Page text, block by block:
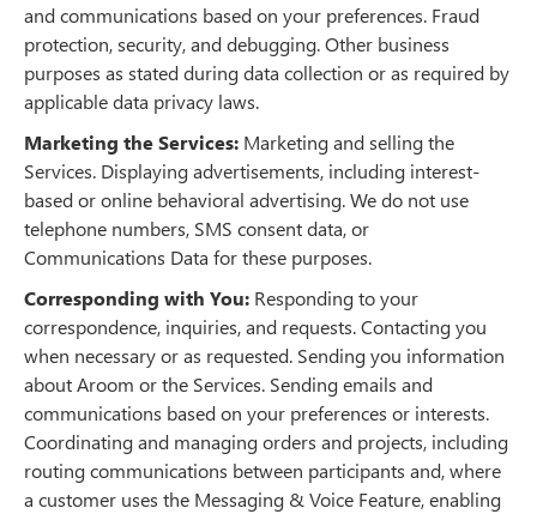
and communications based on your preferences. Fraud
protection, security, and debugging. Other business
purposes as stated during data collection or as required by
applicable data privacy laws.
Marketing the Services: Marketing and selling the
Services. Displaying advertisements, including interest-
based or online behavioral advertising. We do not use
telephone numbers, SMS consent data, or
Communications Data for these purposes.
Corresponding with You: Responding to your
correspondence, inquiries, and requests. Contacting you
when necessary or as requested. Sending you information
about Aroom or the Services. Sending emails and
communications based on your preferences or interests.
Coordinating and managing orders and projects, including
routing communications between participants and, where
a customer uses the Messaging & Voice Feature, enabling